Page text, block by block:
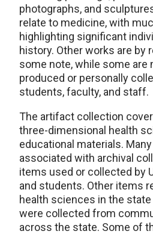
photographs, and
relate to medicine, with
highlighting significant
history. Other works are by
some note, while some are
produced or personally
students, faculty, and staff.
The artifact collection
three-dimensional health
educational materials.
associated with archival
items used or collected by
and students. Other items
health sciences in the
were collected from
across the state. Some of